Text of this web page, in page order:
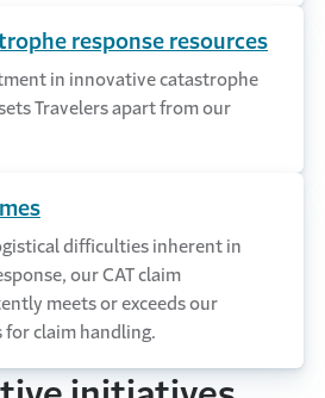
response resources
in innovative catastrophe
Travelers apart from our
difficulties inherent in
our CAT claim
meets or exceeds our
claim handling.